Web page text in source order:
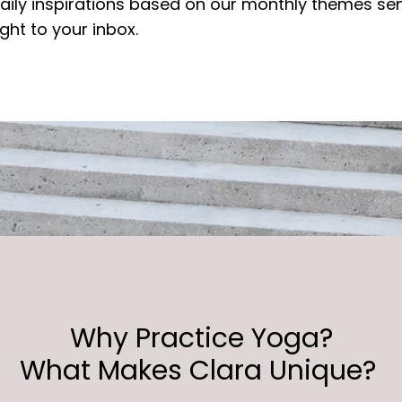
to your inbox.
Why Practice Yoga?
What Makes Clara Unique?